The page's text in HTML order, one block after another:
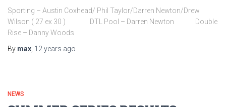
Sporting – Austin Coxhead/ Phil Taylor/Darren Newton/Drew
Wilson ( 27 ex 30 ) DTL Pool – Darren Newton Double
Rise – Danny Woods
By max 12 years ago
NEWS